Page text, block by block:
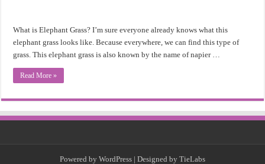
What is Elephant Grass? I’m sure everyone already knows what this
elephant grass looks like. Because everywhere, we can find this type of
grass. This elephant grass is also known by the name of napier …
Read More »
Powered by WordPress | Designed by TieLabs